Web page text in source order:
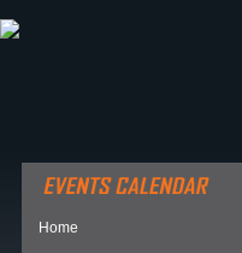
Home